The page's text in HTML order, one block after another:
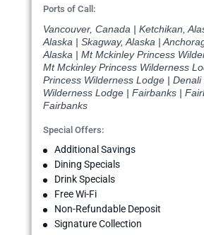
Ports of Call:
Vancouver, Canada | Ketchikan,
Alaska | Skagway, Alaska |
Alaska | Mt Mckinley Princess
Mt Mckinley Princess Wilderness
Princess Wilderness Lodge | Denali
Wilderness Lodge | Fairbanks |
Fairbanks
Special Offers:
Additional Savings
Dining Specials
Drink Specials
Free Wi-Fi
Non-Refundable Deposit
Signature Collection